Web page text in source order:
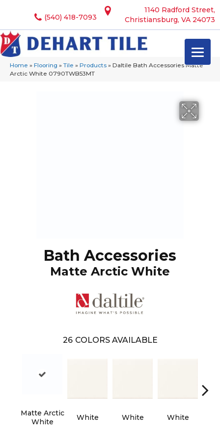
1140 Radford Street,
Christiansburg, VA 24073
(540) 418-7093
Home » Flooring » Tile » Products » Daltile Bath Accessories Matte
Arctic White 0790TWB53MT
Bath Accessories
Matte Arctic White
26 COLORS AVAILABLE
Matte Arctic
White
White White White